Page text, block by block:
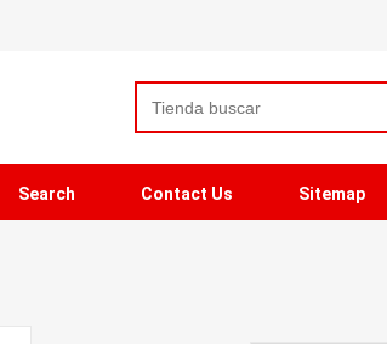
Search Contact Us Sitemap